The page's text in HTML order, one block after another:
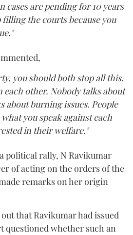
cases are pending for 10 years
filling the courts because you
you should both stop all this.
other. Nobody talks about
about burning issues. People
you speak against each
in their welfare."
political rally, N Ravikumar
of acting on the orders of the
remarks on her origin
that Ravikumar had issued
questioned whether such an